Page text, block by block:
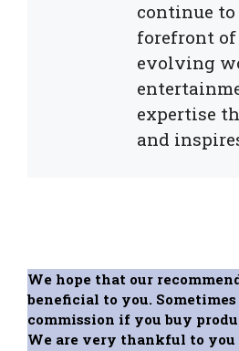
continue to
forefront of
evolving
expertise
and
We hope that our
beneficial to you.
commission if you buy
We are very thankful to you